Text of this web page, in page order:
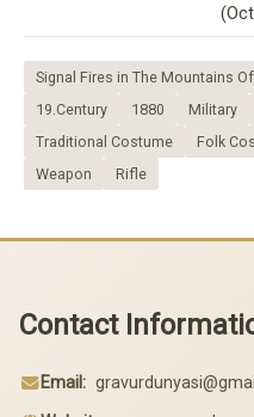
Signal Fires in The Mountains
19.Century
1880 Military
Traditional Costume
Folk
Weapon
Rifle
Contact
Email: